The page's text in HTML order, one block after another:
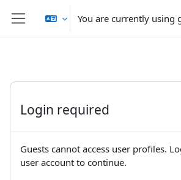
Skip to main content
Side panel
You are currently using
Login required
Guests cannot access user profiles.
user account to continue.